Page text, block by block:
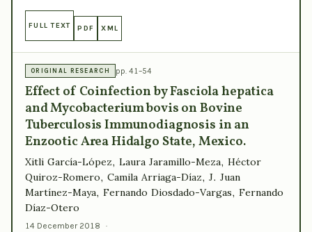
FULL TEXT PDF XML
ORIGINAL RESEARCH pp. 41–54
Effect of Coinfection by Fasciola hepatica
and Mycobacterium bovis on Bovine
Tuberculosis Immunodiagnosis in an
Enzootic Area Hidalgo State, Mexico.
Xitli García-López, Laura Jaramillo-Meza, Héctor
Quiroz-Romero, Camila Arriaga-Díaz, J. Juan
Martínez-Maya, Fernando Diosdado-Vargas, Fernando
Díaz-Otero
14 December 2018
·